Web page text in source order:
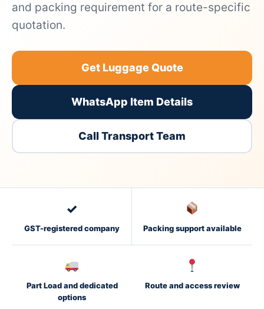
and packing requirement for a route-specific
quotation.
Get Luggage Quote
WhatsApp Item Details
Call Transport Team
✓
GST-registered company Packing support available
Part Load and dedicated
options
Route and access review